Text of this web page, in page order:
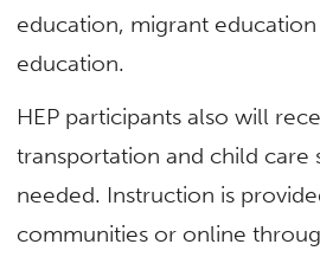
education, migrant
education.
HEP participants also will
transportation and child care
needed. Instruction is
communities or online